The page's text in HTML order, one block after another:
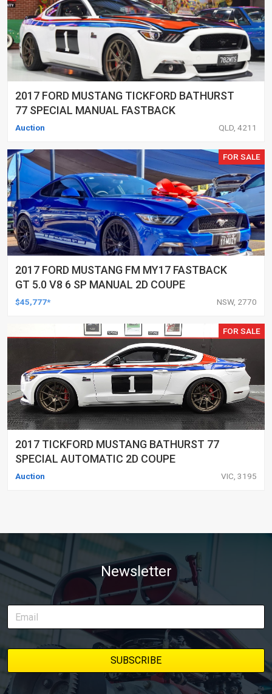
2017 FORD MUSTANG TICKFORD BATHURST
77 SPECIAL MANUAL FASTBACK
Auction QLD, 4211
FOR SALE
2017 FORD MUSTANG FM MY17 FASTBACK
GT 5.0 V8 6 SP MANUAL 2D COUPE
$45,777* NSW, 2770
FOR SALE
2017 TICKFORD MUSTANG BATHURST 77
SPECIAL AUTOMATIC 2D COUPE
Auction VIC, 3195
Newsletter